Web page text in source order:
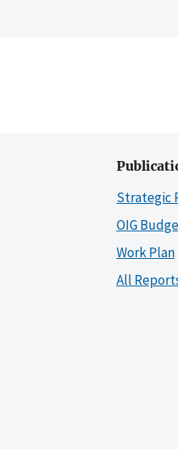
Strategic
OIG
Work Plan
All